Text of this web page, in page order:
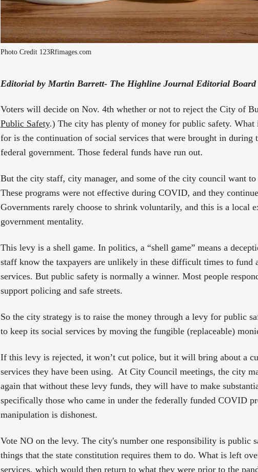
Photo Credit 123Rfimages.com
Editorial by Martin Barrett- The Highline Journal Editorial Board
Voters will decide on Nov. 4th whether or not to reject the City of
Public Safety.) The city has plenty of money for public safety. What
for is the continuation of social services that were brought in during
federal government. Those federal funds have run out.
But the city staff, city manager, and some of the city council want to
These programs were not effective during COVID, and they
Governments rarely choose to shrink voluntarily, and this is a local
government mentality.
This levy is a shell game. In politics, a “shell game” means a
staff know the taxpayers are unlikely in these difficult times to fund
services. But public safety is normally a winner. Most people
support policing and safe streets.
So the city strategy is to raise the money through a levy for public
to keep its social services by moving the fungible (replaceable)
If this levy is rejected, it won’t cut police, but it will bring about a
services they have been using. At City Council meetings, the city
again that without these levy funds, they will have to make
specifically those who came in under the federally funded COVID
manipulation is dishonest.
Vote NO on the levy. The city's number one responsibility is public
things that the state constitution requires them to do. What is left
services, which would then return to what they were prior to the